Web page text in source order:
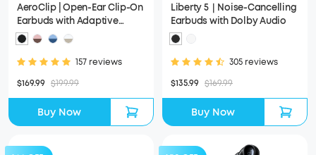
AeroClip | Open-Ear Clip-On
Earbuds with Adaptive
Comfort
157 reviews
$169.99 $199.99
Buy Now
Liberty 5｜Noise-Cancelling
Earbuds with Dolby Audio
305 reviews
$135.99 $169.99
Buy Now